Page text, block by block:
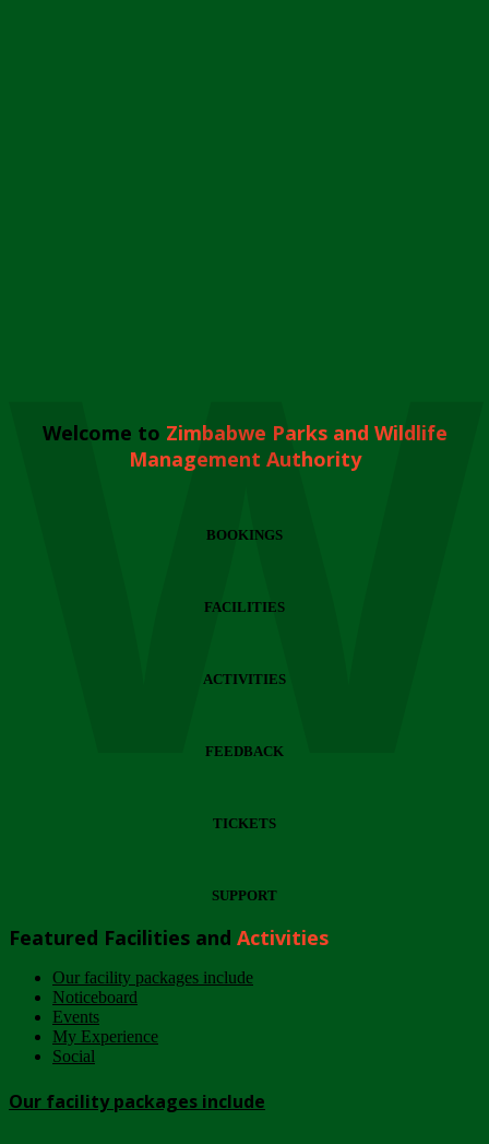
Welcome to Zimbabwe Parks and Wildlife
Management Authority
BOOKINGS
FACILITIES
ACTIVITIES
FEEDBACK
TICKETS
SUPPORT
Featured Facilities and Activities
Our facility packages include
Noticeboard
Events
My Experience
Social
Our facility packages include